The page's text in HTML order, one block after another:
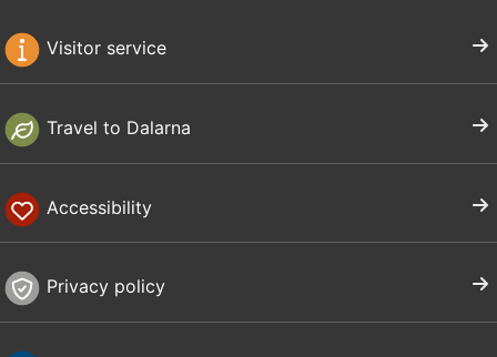
Visitor service
Travel to Dalarna
Accessibility
Privacy policy